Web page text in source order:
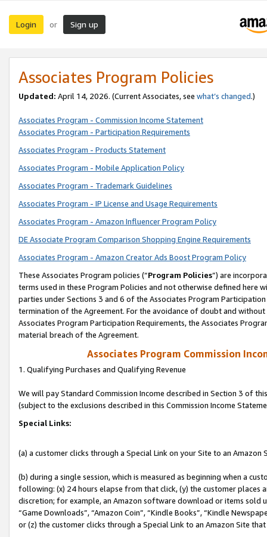
Login or Sign up
Associates Program Policies
Updated: April 14, 2026. (Current Associates, see what’s changed.)
Associates Program - Commission Income Statement
Associates Program - Participation Requirements
Associates Program - Products Statement
Associates Program - Mobile Application Policy
Associates Program - Trademark Guidelines
Associates Program - IP License and Usage Requirements
Associates Program - Amazon Influencer Program Policy
DE Associate Program Comparison Shopping Engine Requirements
Associates Program - Amazon Creator Ads Boost Program Policy
These Associates Program policies (“Program Policies”) are
terms used in these Program Policies and not otherwise defined
parties under Sections 3 and 6 of the Associates Program
termination of the Agreement. For the avoidance of doubt and
Associates Program Participation Requirements, the Associates
material breach of the Agreement.
Associates Program Commission
1. Qualifying Purchases and Qualifying Revenue
We will pay Standard Commission Income described in Section 3 of
(subject to the exclusions described in this Commission Income
Special Links:
(a) a customer clicks through a Special Link on your Site to an Amazon
(b) during a single session, which is measured as beginning when a
following: (x) 24 hours elapse from that click, (y) the customer
discretion; for example, an Amazon software download or items sold
“Game Downloads”, “Amazon Coin”, “Kindle Books”, “Kindle
or (z) the customer clicks through a Special Link to an Amazon Site